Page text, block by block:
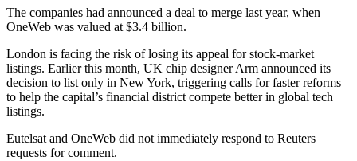
The companies had announced a deal to merge last year, when
OneWeb was valued at $3.4 billion.
London is facing the risk of losing its appeal for stock-market
listings. Earlier this month, UK chip designer Arm announced its
decision to list only in New York, triggering calls for faster reforms
to help the capital’s financial district compete better in global tech
listings.
Eutelsat and OneWeb did not immediately respond to Reuters
requests for comment.